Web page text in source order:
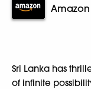
Amazon
Sri Lanka has
of infinite